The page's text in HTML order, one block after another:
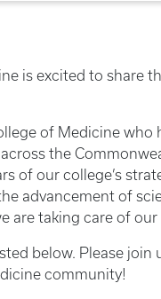
is excited to share
of Medicine who
the
of our college’s
advancement of
are taking care of
below. Please
community!